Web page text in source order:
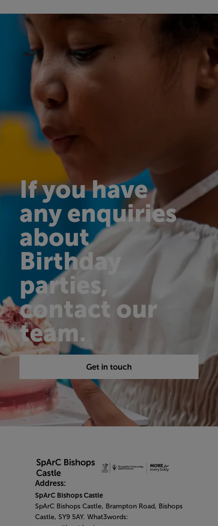
If you have
any enquiries
about
Birthday
parties,
contact our
team.
Get in touch
Address:
SpArC Bishops Castle
SpArC Bishops Castle, Brampton Road, Bishops
Castle, SY9 5AY. What3words: